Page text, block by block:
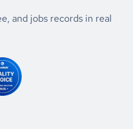
the
Palau
Healthcare
your preferred results,
and jobs records in real